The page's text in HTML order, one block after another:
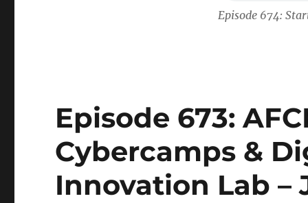
Episode 674:
Episode 673:
Cybercamps &
Innovation Lab –